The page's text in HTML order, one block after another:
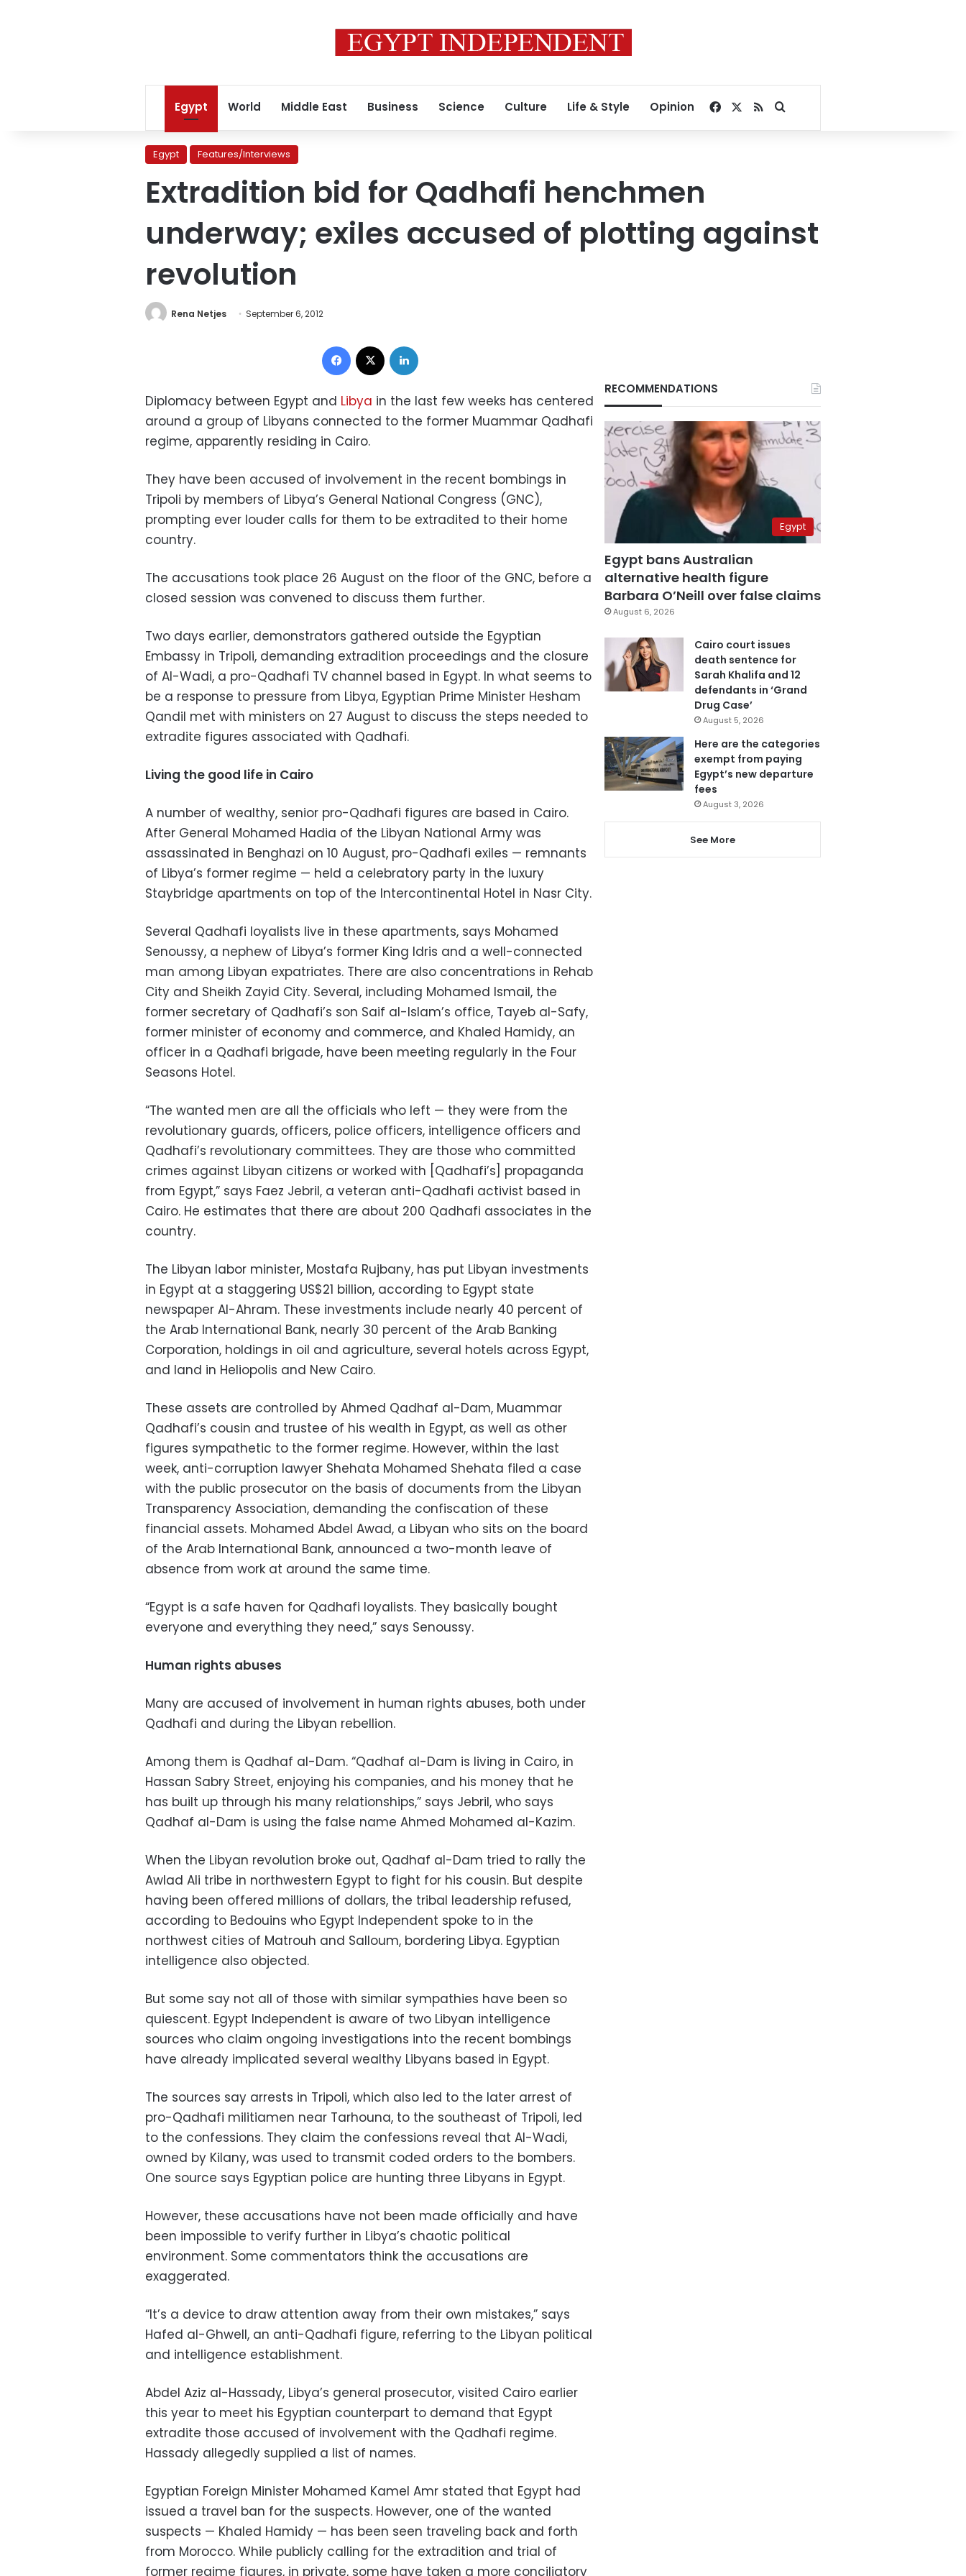
Egypt World Middle East Business Science Culture Life & Style Opinion Facebook
RSSSearch for
Egypt Features/Interviews
Extradition bid for Qadhafi henchmen
underway; exiles accused of plotting against
revolution
Rena Netjes September 6, 2012
Facebook
Diplomacy between Egypt and Libya in the last few weeks has centered
around a group of Libyans connected to the former Muammar Qadhafi
regime, apparently residing in Cairo.
They have been accused of involvement in the recent bombings in
Tripoli by members of Libya’s General National Congress (GNC),
prompting ever louder calls for them to be extradited to their home
country.
The accusations took place 26 August on the floor of the GNC, before a
closed session was convened to discuss them further.
Two days earlier, demonstrators gathered outside the Egyptian
Embassy in Tripoli, demanding extradition proceedings and the closure
of Al-Wadi, a pro-Qadhafi TV channel based in Egypt. In what seems to
be a response to pressure from Libya, Egyptian Prime Minister Hesham
Qandil met with ministers on 27 August to discuss the steps needed to
extradite figures associated with Qadhafi.
Living the good life in Cairo
A number of wealthy, senior pro-Qadhafi figures are based in Cairo.
After General Mohamed Hadia of the Libyan National Army was
assassinated in Benghazi on 10 August, pro-Qadhafi exiles — remnants
of Libya’s former regime — held a celebratory party in the luxury
Staybridge apartments on top of the Intercontinental Hotel in Nasr City.
Several Qadhafi loyalists live in these apartments, says Mohamed
Senoussy, a nephew of Libya’s former King Idris and a well-connected
man among Libyan expatriates. There are also concentrations in Rehab
City and Sheikh Zayid City. Several, including Mohamed Ismail, the
former secretary of Qadhafi’s son Saif al-Islam’s office, Tayeb al-Safy,
former minister of economy and commerce, and Khaled Hamidy, an
officer in a Qadhafi brigade, have been meeting regularly in the Four
Seasons Hotel.
“The wanted men are all the officials who left — they were from the
revolutionary guards, officers, police officers, intelligence officers and
Qadhafi’s revolutionary committees. They are those who committed
crimes against Libyan citizens or worked with [Qadhafi’s] propaganda
from Egypt,” says Faez Jebril, a veteran anti-Qadhafi activist based in
Cairo. He estimates that there are about 200 Qadhafi associates in the
country.
The Libyan labor minister, Mostafa Rujbany, has put Libyan investments
in Egypt at a staggering US$21 billion, according to Egypt state
newspaper Al-Ahram. These investments include nearly 40 percent of
the Arab International Bank, nearly 30 percent of the Arab Banking
Corporation, holdings in oil and agriculture, several hotels across Egypt,
and land in Heliopolis and New Cairo.
These assets are controlled by Ahmed Qadhaf al-Dam, Muammar
Qadhafi’s cousin and trustee of his wealth in Egypt, as well as other
figures sympathetic to the former regime. However, within the last
week, anti-corruption lawyer Shehata Mohamed Shehata filed a case
with the public prosecutor on the basis of documents from the Libyan
Transparency Association, demanding the confiscation of these
financial assets. Mohamed Abdel Awad, a Libyan who sits on the board
of the Arab International Bank, announced a two-month leave of
absence from work at around the same time.
“Egypt is a safe haven for Qadhafi loyalists. They basically bought
everyone and everything they need,” says Senoussy.
Human rights abuses
Many are accused of involvement in human rights abuses, both under
Qadhafi and during the Libyan rebellion.
Among them is Qadhaf al-Dam. “Qadhaf al-Dam is living in Cairo, in
Hassan Sabry Street, enjoying his companies, and his money that he
has built up through his many relationships,” says Jebril, who says
Qadhaf al-Dam is using the false name Ahmed Mohamed al-Kazim.
When the Libyan revolution broke out, Qadhaf al-Dam tried to rally the
Awlad Ali tribe in northwestern Egypt to fight for his cousin. But despite
having been offered millions of dollars, the tribal leadership refused,
according to Bedouins who Egypt Independent spoke to in the
northwest cities of Matrouh and Salloum, bordering Libya. Egyptian
intelligence also objected.
But some say not all of those with similar sympathies have been so
quiescent. Egypt Independent is aware of two Libyan intelligence
sources who claim ongoing investigations into the recent bombings
have already implicated several wealthy Libyans based in Egypt.
The sources say arrests in Tripoli, which also led to the later arrest of
pro-Qadhafi militiamen near Tarhouna, to the southeast of Tripoli, led
to the confessions. They claim the confessions reveal that Al-Wadi,
owned by Kilany, was used to transmit coded orders to the bombers.
One source says Egyptian police are hunting three Libyans in Egypt.
However, these accusations have not been made officially and have
been impossible to verify further in Libya’s chaotic political
environment. Some commentators think the accusations are
exaggerated.
“It’s a device to draw attention away from their own mistakes,” says
Hafed al-Ghwell, an anti-Qadhafi figure, referring to the Libyan political
and intelligence establishment.
Abdel Aziz al-Hassady, Libya’s general prosecutor, visited Cairo earlier
this year to meet his Egyptian counterpart to demand that Egypt
extradite those accused of involvement with the Qadhafi regime.
Hassady allegedly supplied a list of names.
Egyptian Foreign Minister Mohamed Kamel Amr stated that Egypt had
issued a travel ban for the suspects. However, one of the wanted
suspects — Khaled Hamidy — has been seen traveling back and forth
from Morocco. While publicly calling for the extradition and trial of
former regime figures, in private, some have taken a more conciliatory
RECOMMENDATIONS
Egypt
Egypt bans Australian
alternative health figure
Barbara O’Neill over false claims
August 6, 2026
Cairo court issues
death sentence for
Sarah Khalifa and 12
defendants in ‘Grand
Drug Case’
August 5, 2026
Here are the categories
exempt from paying
Egypt’s new departure
fees
August 3, 2026
See More